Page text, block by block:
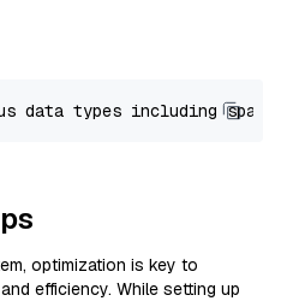
optimization is key to
efficiency. While setting up